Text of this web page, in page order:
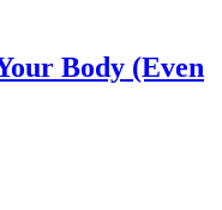
Body (Even